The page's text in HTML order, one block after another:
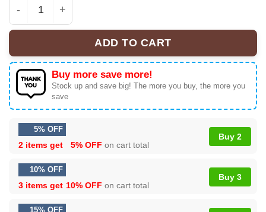
Black Cat Valentines Sweatshirt, Cat Themed Gifts,
ADD TO CART
Buy more save more!
Stock up and save big! The more you buy, the more you
save
5% OFF
2 items get 5% OFF on cart total
Buy 2
10% OFF
3 items get 10% OFF on cart total
Buy 3
15% OFF